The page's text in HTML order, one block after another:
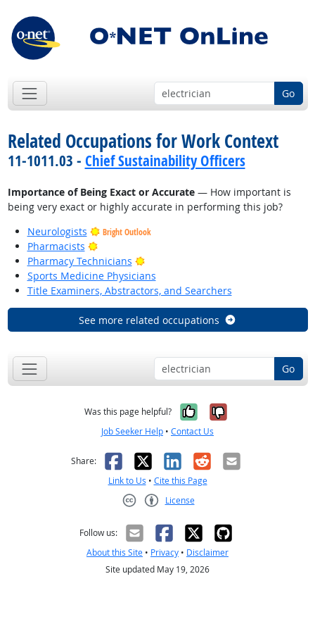
Go
Related Occupations for Work Context
11-1011.03 - Chief Sustainability Officers
Importance of Being Exact or Accurate— How important is
being very exact or highly accurate in performing this job?
Neurologists
Bright Outlook
Pharmacists
Bright Outlook
Pharmacy Technicians
Bright Outlook
Sports Medicine Physicians
Title Examiners, Abstractors, and Searchers
See more related occupations
Go
Was this page helpful? Yes, it was
No, it was
Job Seeker Help • Contact Us
Share: Facebook
X LinkedIn
RedditEmail
Link to Us • Cite this Page
License
Follow us:
About this Site • Privacy • Disclaimer
Site updated May 19, 2026